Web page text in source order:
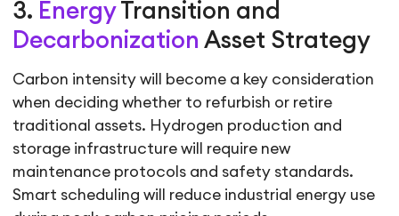
3. EnergyTransition and
Decarbonization Asset Strategy
Carbon intensity will become a key consideration
when deciding whether to refurbish or retire
traditional assets. Hydrogen production and
storage infrastructure will require new
maintenance protocols and safety standards.
Smart scheduling will reduce industrial energy use